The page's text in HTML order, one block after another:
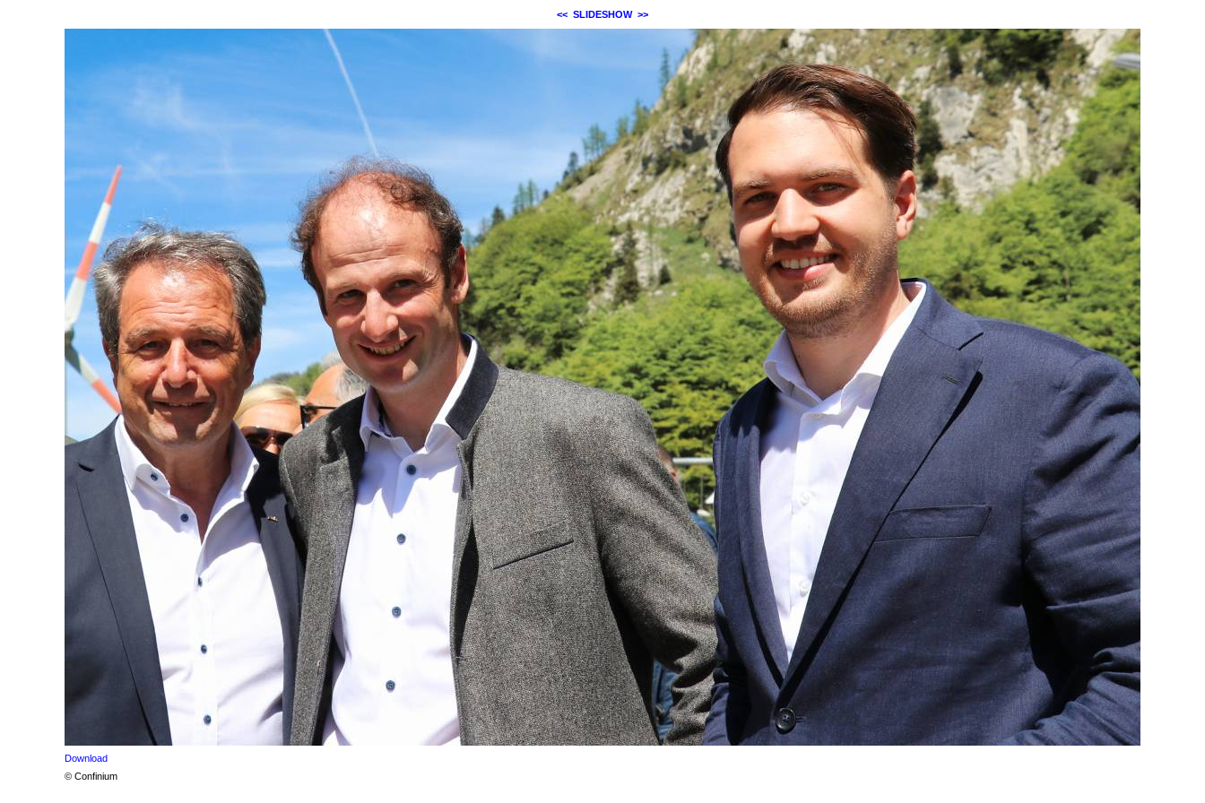
<< SLIDESHOW >>
Download
© Confinium